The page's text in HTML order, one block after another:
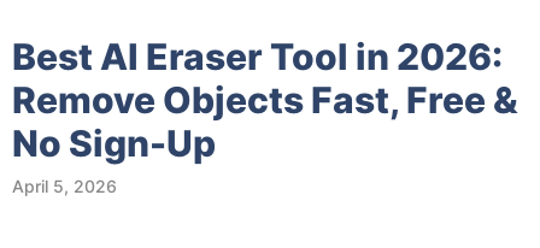
Best AI Eraser Tool in 2026:
Remove Objects Fast, Free &
No Sign-Up
April 5, 2026